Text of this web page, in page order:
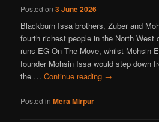
Posted on3 June 2026
Blackburn Issa brothers, Zuber and
fourth richest people in the North West
runs EG On The Move, whilst Mohsin
founder Mohsin Issa would step down
the …Continue reading →
Posted in Mera Mirpur